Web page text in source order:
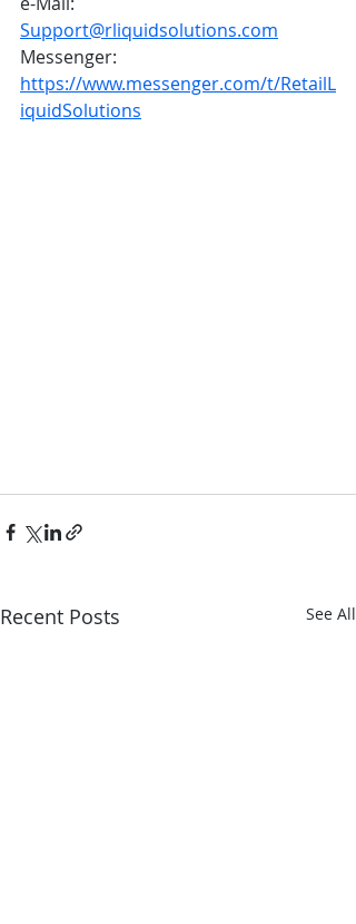
Support@rliquidsolutions.com
Messenger:
https://www.messenger.com/t/RetailL
iquidSolutions
Recent Posts See All